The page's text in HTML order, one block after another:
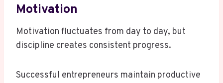
Motivation
Motivation fluctuates from day to day, but
discipline creates consistent progress.
Successful entrepreneurs maintain productive